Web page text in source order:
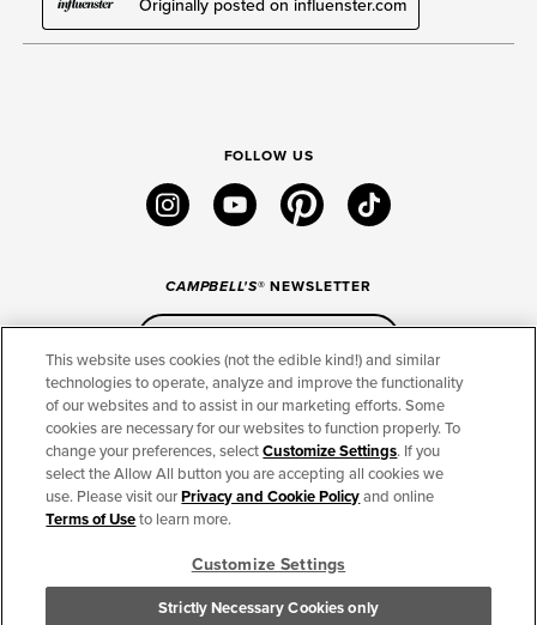
FOLLOW US
instagramyoutube pinteresttiktok
CAMPBELL'S® NEWSLETTER
CONNECT
THE CAMPBELL’S COMPANY
CAMPBELL’S BRANDS
This website uses cookies (not the edible kind!) and similar
technologies to operate, analyze and improve the functionality
of our websites and to assist in our marketing efforts. Some
cookies are necessary for our websites to function properly. To
change your preferences, selectCustomize Settings. If you
select the Allow All button you are accepting all cookies we
use. Please visit ourPrivacy and Cookie Policyand online
Terms of Useto learn more.
Customize Settings
Strictly Necessary Cookies only